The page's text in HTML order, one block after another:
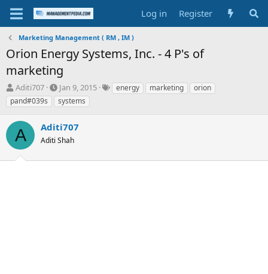
Log in Register
Marketing Management ( RM , IM )
Orion Energy Systems, Inc. - 4 P's of
marketing
T
h
r
e
a
d
s
t
Aditi707
S
t
a
t
d
t
Jan 9, 2015
Tenergy marketing
orion
pand#039s
systems
A Aditi707
Aditi Shah